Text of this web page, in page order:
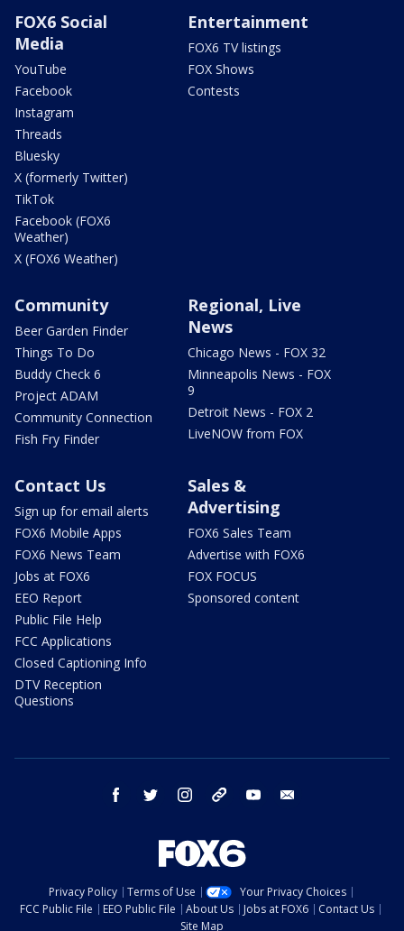
FOX6 Social
Media
YouTube
Facebook
Instagram
Threads
Bluesky
X (formerly Twitter)
TikTok
Facebook (FOX6
Weather)
X (FOX6 Weather)
Entertainment
FOX6 TV listings
FOX Shows
Contests
Community
Beer Garden Finder
Things To Do
Buddy Check 6
Project ADAM
Community Connection
Fish Fry Finder
Regional, Live
News
Chicago News - FOX 32
Minneapolis News - FOX
9
Detroit News - FOX 2
LiveNOW from FOX
Contact Us
Sign up for email alerts
FOX6 Mobile Apps
FOX6 News Team
Jobs at FOX6
EEO Report
Public File Help
FCC Applications
Closed Captioning Info
DTV Reception
Questions
Sales &
Advertising
FOX6 Sales Team
Advertise with FOX6
FOX FOCUS
Sponsored content
facebook twitter instagram threads youtube
Privacy Policy Terms of Use
Your Privacy Choices
FCC Public File
EEO Public File About Us Jobs at FOX6
Contact Us
Site Map